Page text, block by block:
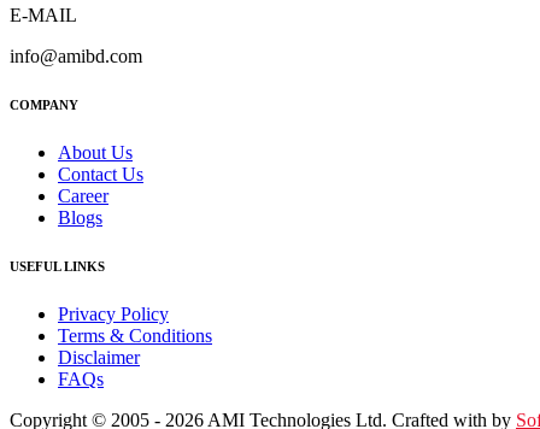
E-MAIL
info@amibd.com
COMPANY
About Us
Contact Us
Career
Blogs
USEFUL LINKS
Privacy Policy
Terms & Conditions
Disclaimer
FAQs
Copyright © 2005 - 2026 AMI Technologies Ltd. Crafted with by